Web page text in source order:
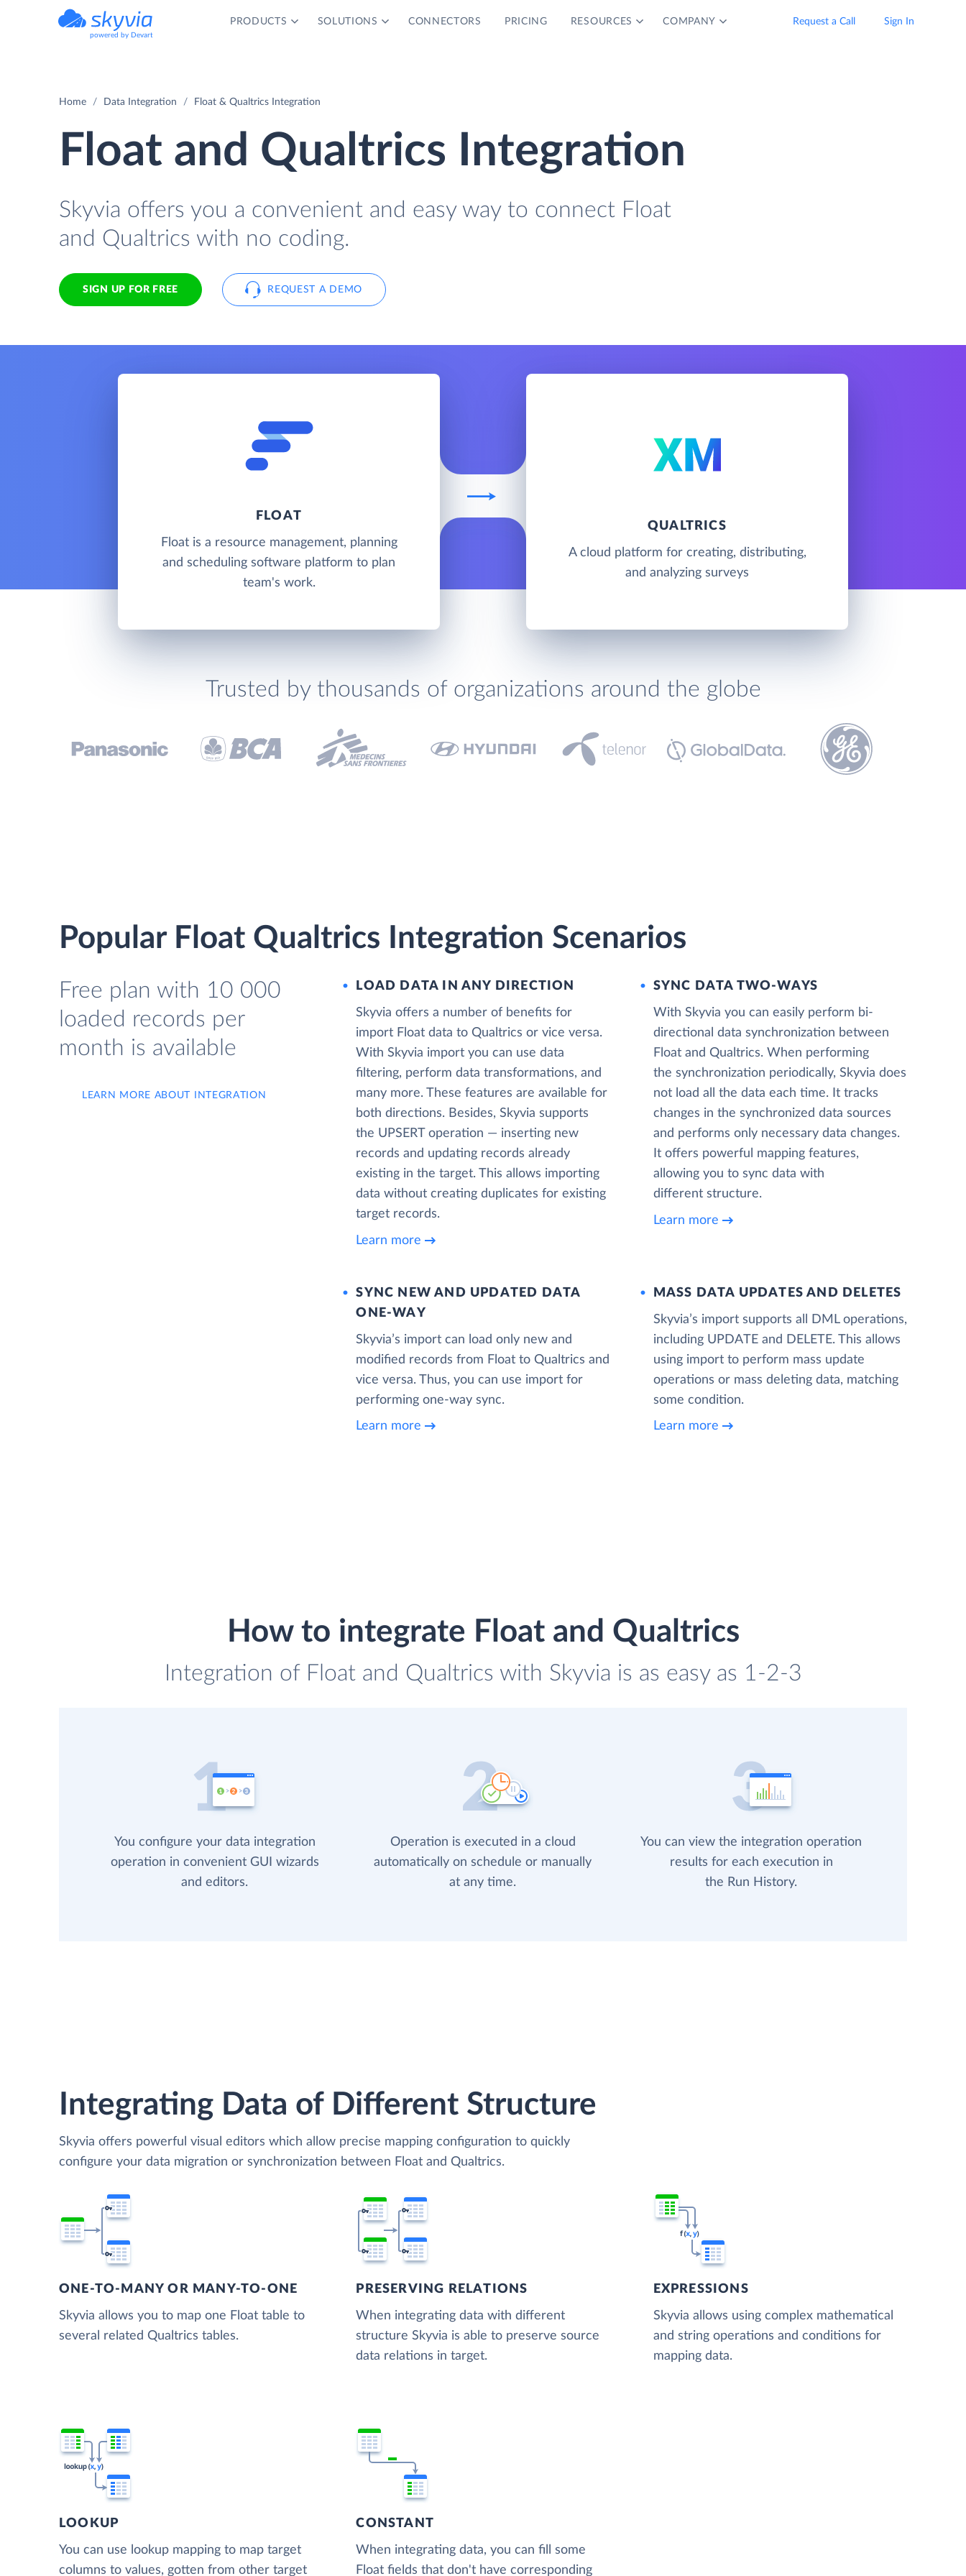
powered by Devart
PRODUCTS SOLUTIONS CONNECTORS PRICING RESOURCES COMPANY Request a Call Sign In
Home Data Integration Float & Qualtrics Integration
Float and Qualtrics Integration
Skyvia offers you a convenient and easy way to connect Float
and Qualtrics with no coding.
SIGN UP FOR FREE REQUEST A DEMO
FLOAT
Float is a resource management, planning
and scheduling software platform to plan
team's work.
QUALTRICS
A cloud platform for creating, distributing,
and analyzing surveys
Trusted by thousands of organizations around the globe
Popular Float Qualtrics Integration Scenarios
Free plan with 10 000
loaded records per
month is available
LEARN MORE ABOUT INTEGRATION
LOAD DATA IN ANY DIRECTION
Skyvia offers a number of benefits for
import Float data to Qualtrics or vice versa.
With Skyvia import you can use data
filtering, perform data transformations, and
many more. These features are available for
both directions. Besides, Skyvia supports
the UPSERT operation — inserting new
records and updating records already
existing in the target. This allows importing
data without creating duplicates for existing
target records.
Learn more
SYNC DATA TWO-WAYS
With Skyvia you can easily perform bi-
directional data synchronization between
Float and Qualtrics. When performing
the synchronization periodically, Skyvia does
not load all the data each time. It tracks
changes in the synchronized data sources
and performs only necessary data changes.
It offers powerful mapping features,
allowing you to sync data with
different structure.
Learn more
SYNC NEW AND UPDATED DATA
ONE‑WAY
Skyvia’s import can load only new and
modified records from Float to Qualtrics and
vice versa. Thus, you can use import for
performing one-way sync.
Learn more
MASS DATA UPDATES AND DELETES
Skyvia’s import supports all DML operations,
including UPDATE and DELETE. This allows
using import to perform mass update
operations or mass deleting data, matching
some condition.
Learn more
How to integrate Float and Qualtrics
Integration of Float and Qualtrics with Skyvia is as easy as 1-2-3
You configure your data integration
operation in convenient GUI wizards
and editors.
Operation is executed in a cloud
automatically on schedule or manually
at any time.
You can view the integration operation
results for each execution in
the Run History.
Integrating Data of Different Structure
Skyvia offers powerful visual editors which allow precise mapping configuration to quickly
configure your data migration or synchronization between Float and Qualtrics.
ONE-TO-MANY OR MANY-TO-ONE
Skyvia allows you to map one Float table to
several related Qualtrics tables.
PRESERVING RELATIONS
When integrating data with different
structure Skyvia is able to preserve source
data relations in target.
EXPRESSIONS
Skyvia allows using complex mathematical
and string operations and conditions for
mapping data.
LOOKUP
You can use lookup mapping to map target
columns to values, gotten from other target
CONSTANT
When integrating data, you can fill some
Float fields that don't have corresponding